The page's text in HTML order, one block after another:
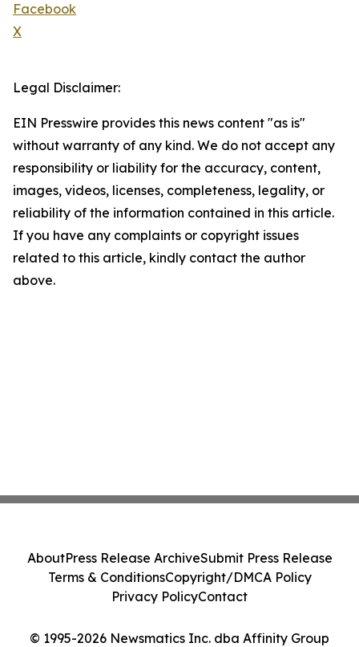
Facebook
X
Legal Disclaimer:
EIN Presswire provides this news content "as is"
without warranty of any kind. We do not accept any
responsibility or liability for the accuracy, content,
images, videos, licenses, completeness, legality, or
reliability of the information contained in this article.
If you have any complaints or copyright issues
related to this article, kindly contact the author
above.
© 1995-2026 Newsmatics Inc. dba Affinity Group
AboutPress Release ArchiveSubmit Press Release
Terms & ConditionsCopyright/DMCA Policy
Privacy PolicyContact